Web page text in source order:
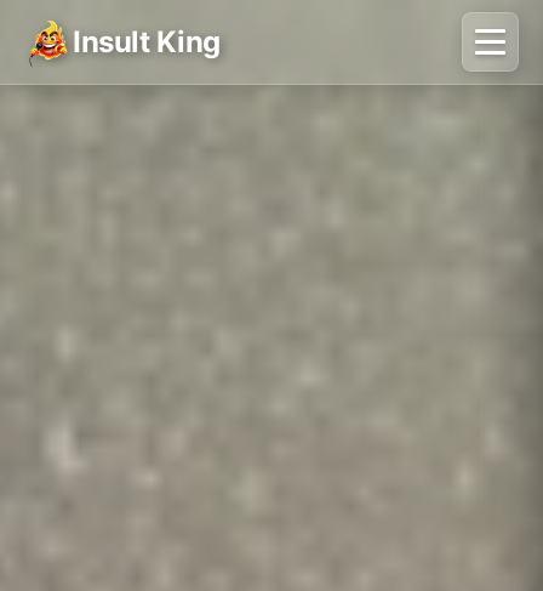
Insult King